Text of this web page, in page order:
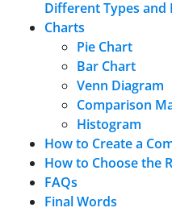
Different Types and
Charts
Pie Chart
Bar Chart
Venn Diagram
Comparison
Histogram
How to Create a
How to Choose the
FAQs
Final Words